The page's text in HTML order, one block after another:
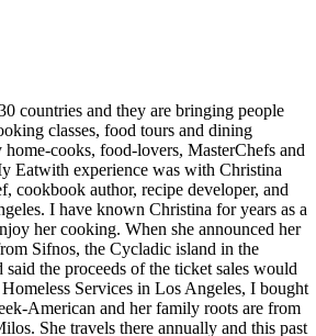
countries and they are bringing people
classes, food tours and dining
home-cooks, food-lovers, MasterChefs and
Eatwith experience was with Christina
cookbook author, recipe developer, and
I have known Christina for years as a
her cooking. When she announced her
Sifnos, the Cycladic island in the
said the proceeds of the ticket sales would
Services in Los Angeles, I bought
American and her family roots are from
She travels there annually and this past